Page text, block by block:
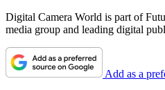
Digital Camera World is part of
media group and leading digital
Add as a